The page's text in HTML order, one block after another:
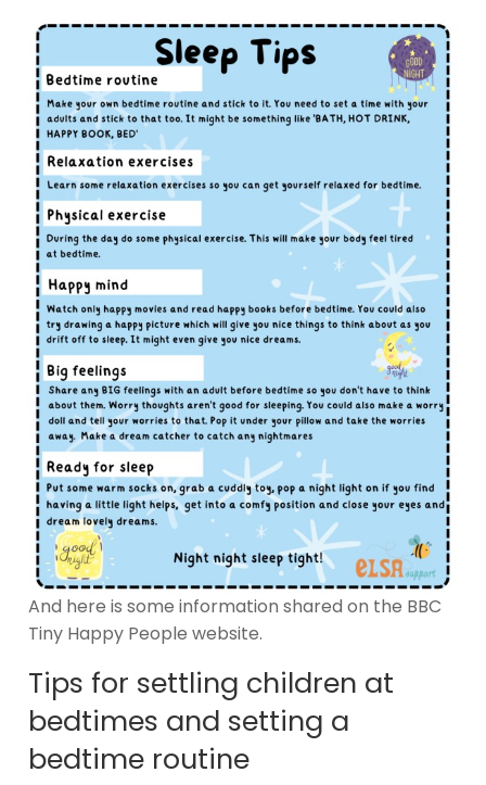
And here is some information shared on the BBC
Tiny Happy People website.
Tips for settling children at
bedtimes and setting a
bedtime routine